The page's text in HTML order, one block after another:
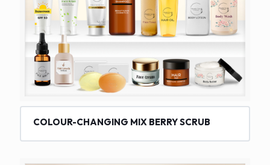
COLOUR-CHANGING MIX BERRY SCRUB